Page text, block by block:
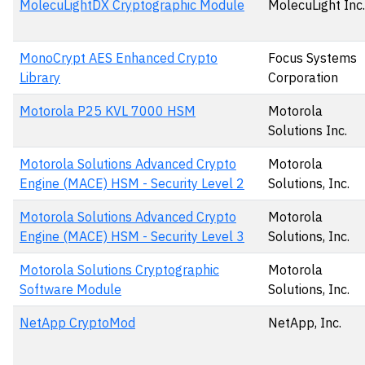
MolecuLightDX Cryptographic Module MolecuLight Inc.
MonoCrypt AES Enhanced Crypto
Library
Focus Systems
Corporation
Motorola P25 KVL 7000 HSM
Motorola
Solutions Inc.
Motorola Solutions Advanced Crypto
Engine (MACE) HSM - Security Level 2
Motorola
Solutions, Inc.
Motorola Solutions Advanced Crypto
Engine (MACE) HSM - Security Level 3
Motorola
Solutions, Inc.
Motorola Solutions Cryptographic
Software Module
Motorola
Solutions, Inc.
NetApp CryptoMod NetApp, Inc.